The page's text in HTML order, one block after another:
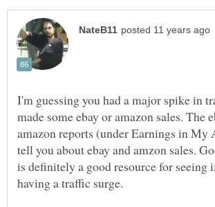
I'm guessing you had a major spike in
made some ebay or amazon sales. The
amazon reports (under Earnings in
tell you about ebay and amzon sales.
is definitely a good resource for seeing
having a traffic surge.